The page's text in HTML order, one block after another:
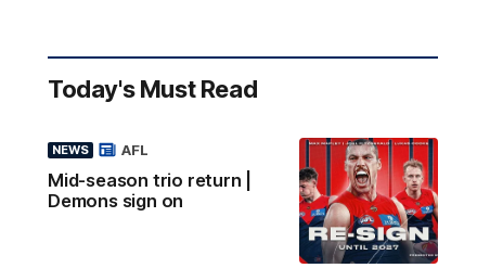
Today's Must Read
NEWS
Mid-season trio return |
Demons sign on
AFL